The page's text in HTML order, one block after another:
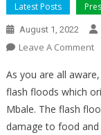
Latest Posts
August 1, 2022
Leave A CommentOn
As you are all
flash floods which
Mbale. The flash
damage to food